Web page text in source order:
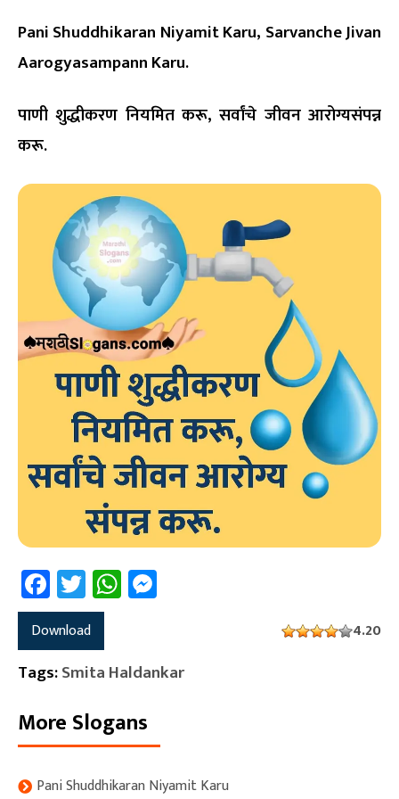
Pani Shuddhikaran Niyamit Karu, Sarvanche Jivan
Aarogyasampann Karu.
पाणी शुद्धीकरण नियमित करू, सर्वांचे जीवन आरोग्यसंपन्न
करू.
Facebook
TwitterWhatsApp
Download 4.20
Tags:Smita Haldankar
More Slogans
Pani Shuddhikaran Niyamit Karu